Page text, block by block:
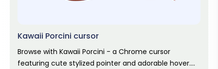
Kawaii Porcini cursor
Browse with Kawaii Porcini - a Chrome cursor
featuring cute stylized pointer and adorable hover.